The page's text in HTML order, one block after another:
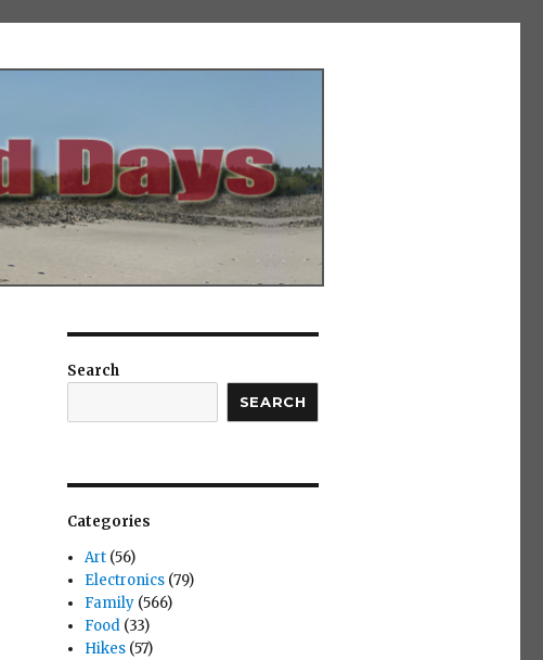
Search
SEARCH
Categories
Art(56)
Electronics(79)
Family(566)
Food(33)
Hikes(57)